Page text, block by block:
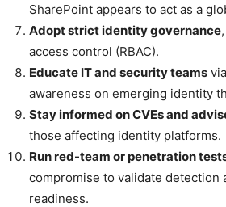
SharePoint appears to act as a
Adopt strict identity governance
access control (RBAC).
Educate IT and security teams
awareness on emerging identity
Stay informed on CVEs and
those affecting identity platforms.
Run red-team or penetration
compromise to validate detection
readiness.